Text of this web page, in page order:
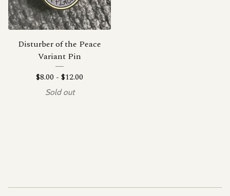
Disturber of the Peace
Variant Pin
$8.00 - $12.00
Sold out